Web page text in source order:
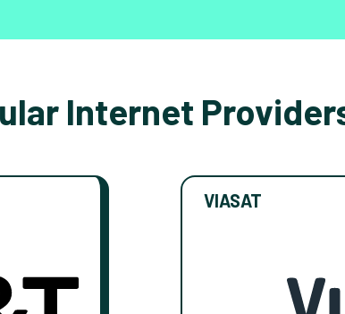
Internet
VIASAT